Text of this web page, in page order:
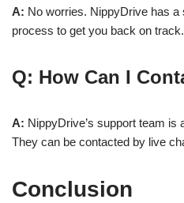
A: No worries. NippyDrive has
process to get you back on track.
Q: How Can I
A: NippyDrive’s support team is
They can be contacted by live
Conclusion